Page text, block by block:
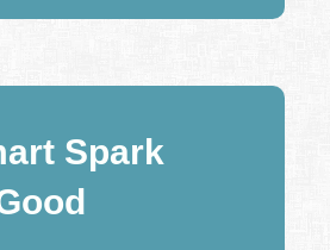
Spark